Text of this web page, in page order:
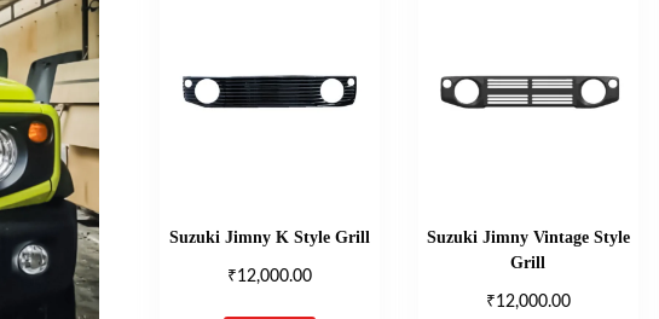
Suzuki Jimny K Style Grill
₹12,000.00
Suzuki Jimny Vintage Style
Grill
₹12,000.00